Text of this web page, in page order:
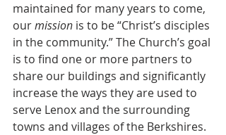
maintained for many years to come,
our mission is to be “Christ’s disciples
in the community.” The Church’s goal
is to find one or more partners to
share our buildings and significantly
increase the ways they are used to
serve Lenox and the surrounding
towns and villages of the Berkshires.